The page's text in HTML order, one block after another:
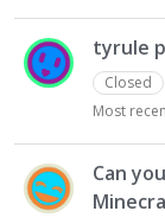
L
i
s
tyrule
Closed
Most
Can